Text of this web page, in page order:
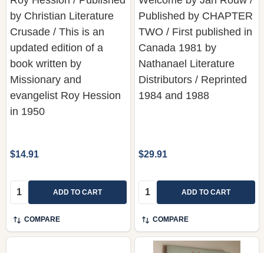
Crusade / This is an
updated edition of a
book written by
Missionary and
evangelist Roy Hession
in 1950
Quantity:
COMPARE
TWO / First published in
Canada 1981 by
Nathanael Literature
Distributors / Reprinted
1984 and 1988
Quantity:
COMPARE